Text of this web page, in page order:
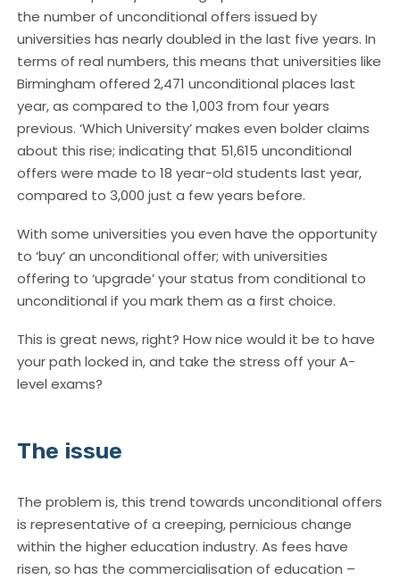
the number of unconditional offers issued by
universities has nearly doubled in the last five years. In
terms of real numbers, this means that universities like
Birmingham offered 2,471 unconditional places last
year, as compared to the 1,003 from four years
previous. ‘Which University’ makes even bolder claims
about this rise; indicating that 51,615 unconditional
offers were made to 18 year-old students last year,
compared to 3,000 just a few years before.
With some universities you even have the opportunity
to ‘buy’ an unconditional offer; with universities
offering to ‘upgrade’ your status from conditional to
unconditional if you mark them as a first choice.
This is great news, right? How nice would it be to have
your path locked in, and take the stress off your A-
level exams?
The issue
The problem is, this trend towards unconditional offers
is representative of a creeping, pernicious change
within the higher education industry. As fees have
risen, so has the commercialisation of education –